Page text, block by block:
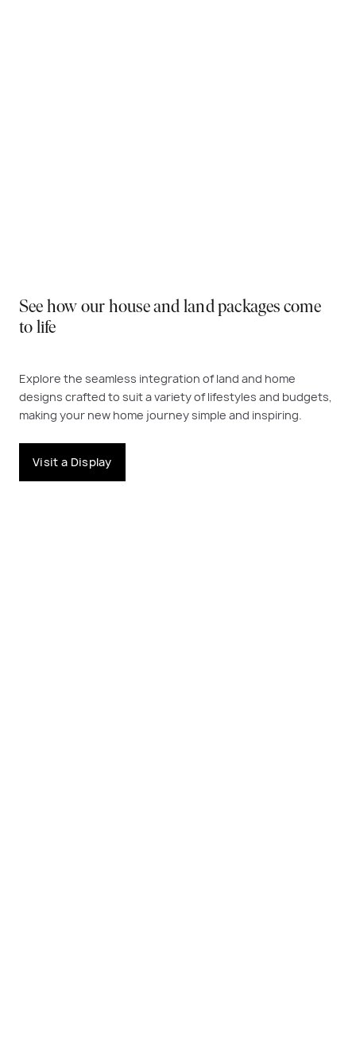
See how our house and land packages come
to life
Explore the seamless integration of land and home
designs crafted to suit a variety of lifestyles and budgets,
making your new home journey simple and inspiring.
Visit a Display